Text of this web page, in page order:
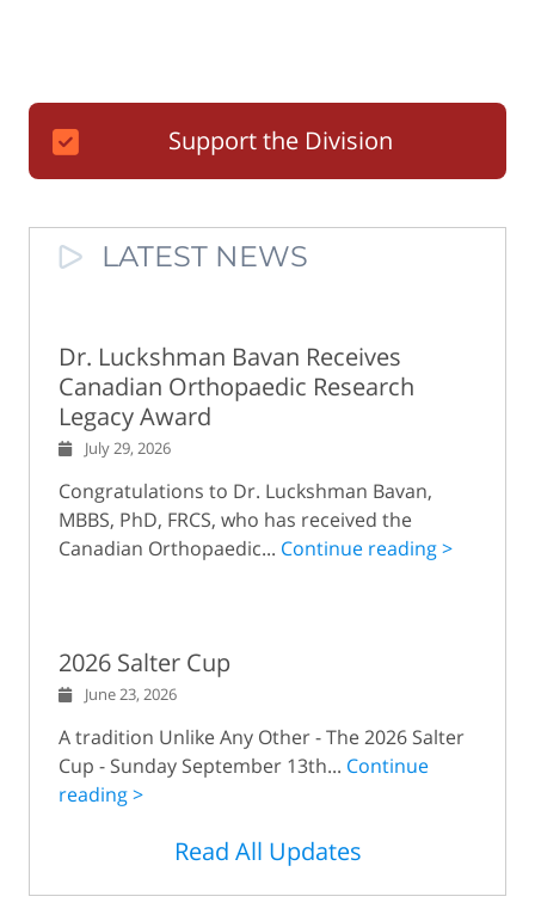
Support the Division
LATEST NEWS
Dr. Luckshman Bavan Receives
Canadian Orthopaedic Research
Legacy Award
July 29, 2026
Congratulations to Dr. Luckshman Bavan,
MBBS, PhD, FRCS, who has received the
Canadian Orthopaedic... Continue reading >
2026 Salter Cup
June 23, 2026
A tradition Unlike Any Other - The 2026 Salter
Cup - Sunday September 13th... Continue
reading >
Read All Updates